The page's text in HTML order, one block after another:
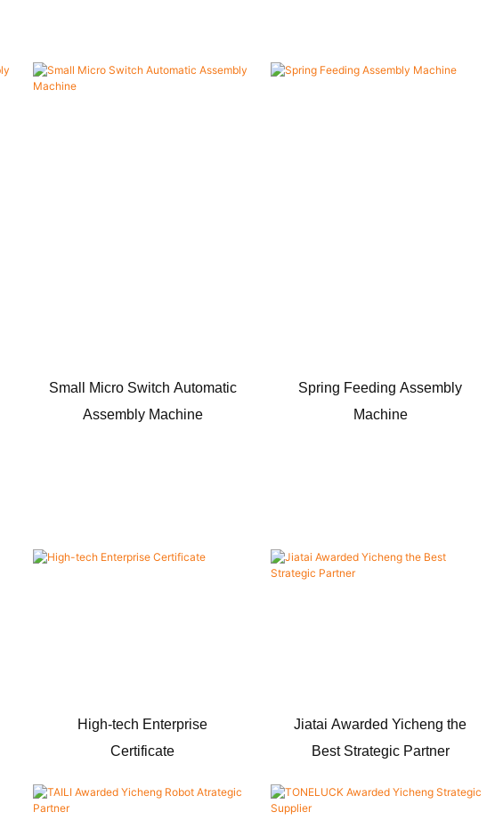
Small Micro Switch Automatic
Assembly Machine
Spring Feeding Assembly
Machine
High-tech Enterprise
Certificate
Jiatai Awarded Yicheng the
Best Strategic Partner